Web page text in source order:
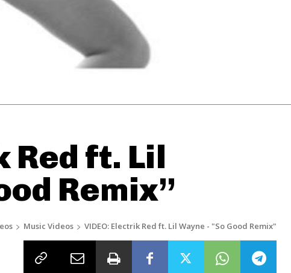
Red ft. Lil
Remix”
Music Videos VIDEO: Electrik Red ft. Lil Wayne - "So Good Remix"